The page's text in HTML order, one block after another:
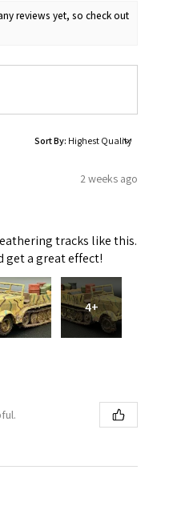
reviews yet, so check out
Sort By:
2 weeks ago
tracks like this.
get a great effect!
4+